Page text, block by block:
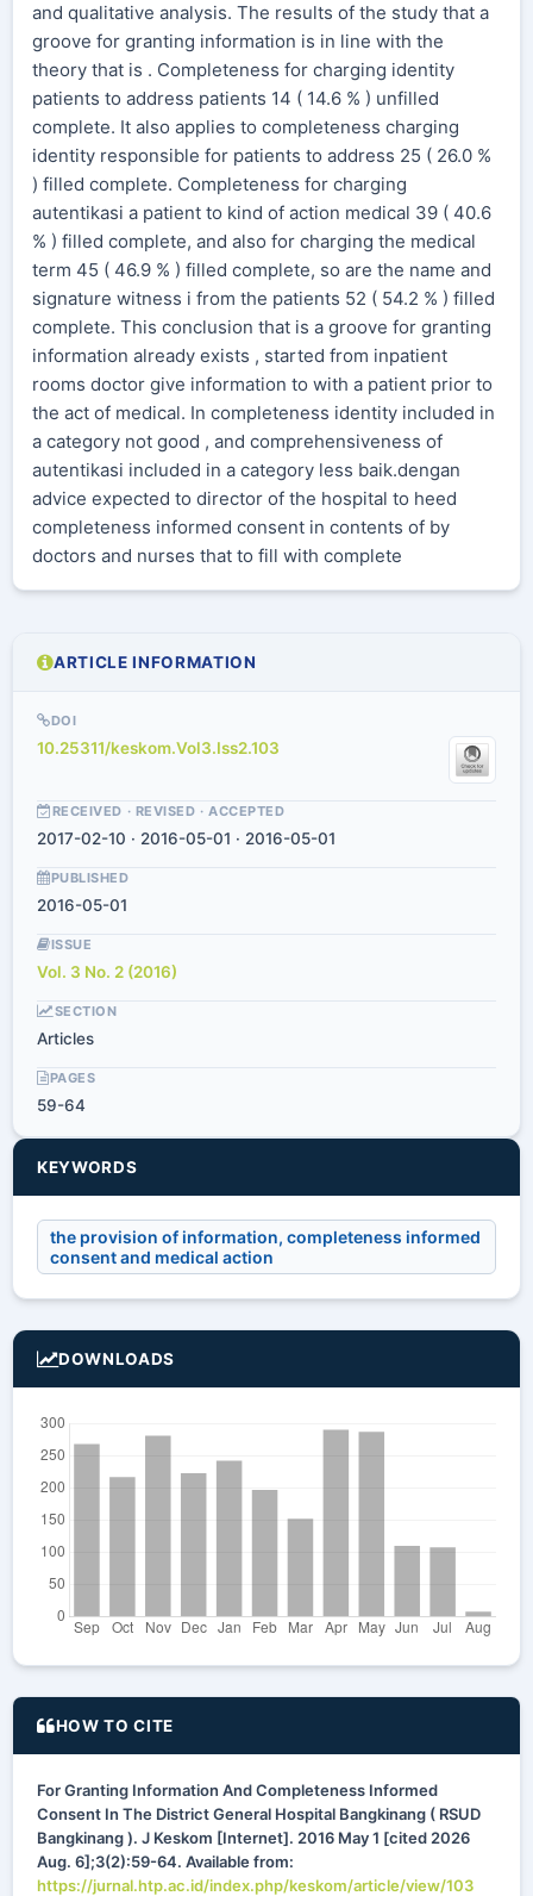
and qualitative analysis. The results of the study that a
groove for granting information is in line with the
theory that is . Completeness for charging identity
patients to address patients 14 ( 14.6 % ) unfilled
complete. It also applies to completeness charging
identity responsible for patients to address 25 ( 26.0 %
) filled complete. Completeness for charging
autentikasi a patient to kind of action medical 39 ( 40.6
% ) filled complete, and also for charging the medical
term 45 ( 46.9 % ) filled complete, so are the name and
signature witness i from the patients 52 ( 54.2 % ) filled
complete. This conclusion that is a groove for granting
information already exists , started from inpatient
rooms doctor give information to with a patient prior to
the act of medical. In completeness identity included in
a category not good , and comprehensiveness of
autentikasi included in a category less baik.dengan
advice expected to director of the hospital to heed
completeness informed consent in contents of by
doctors and nurses that to fill with complete
ARTICLE INFORMATION
DOI
10.25311/keskom.Vol3.Iss2.103
RECEIVED · REVISED · ACCEPTED
2017-02-10 · 2016-05-01 · 2016-05-01
PUBLISHED
2016-05-01
ISSUE
Vol. 3 No. 2 (2016)
SECTION
Articles
PAGES
59-64
KEYWORDS
the provision of information, completeness informed
consent and medical action
DOWNLOADS
HOW TO CITE
For Granting Information And Completeness Informed
Consent In The District General Hospital Bangkinang ( RSUD
Bangkinang ). J Keskom [Internet]. 2016 May 1 [cited 2026
Aug. 6];3(2):59-64. Available from:
https://jurnal.htp.ac.id/index.php/keskom/article/view/103